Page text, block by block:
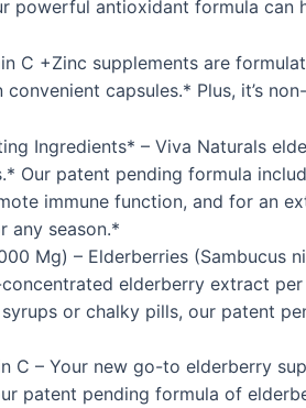
powerful antioxidant formula can
C +Zinc supplements are
capsules.* Plus, it’s
Ingredients* – Viva Naturals
Our patent pending formula
immune function, and for an
any season.*
Mg) – Elderberries
elderberry extract
or chalky pills, our patent
C – Your new go-to elderberry
patent pending formula of